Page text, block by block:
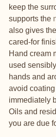
keep the
supports the
also gives
cared-for
Hand cream
used
hands and
avoid
immediately
Oils and
you are due